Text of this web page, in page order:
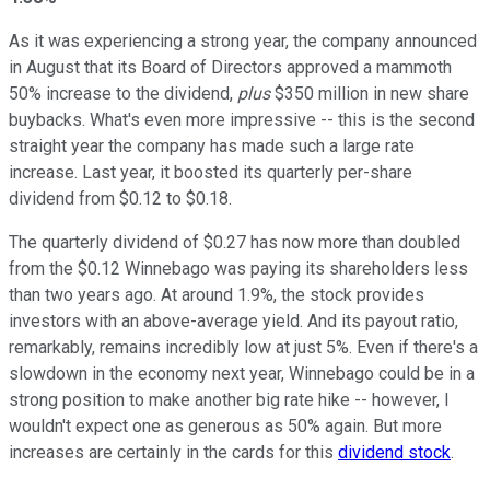
As it was experiencing a strong year, the company announced
in August that its Board of Directors approved a mammoth
50% increase to the dividend, plus$350 million in new share
buybacks. What's even more impressive -- this is the second
straight year the company has made such a large rate
increase. Last year, it boosted its quarterly per-share
dividend from $0.12 to $0.18.
The quarterly dividend of $0.27 has now more than doubled
from the $0.12 Winnebago was paying its shareholders less
than two years ago. At around 1.9%, the stock provides
investors with an above-average yield. And its payout ratio,
remarkably, remains incredibly low at just 5%. Even if there's a
slowdown in the economy next year, Winnebago could be in a
strong position to make another big rate hike -- however, I
wouldn't expect one as generous as 50% again. But more
increases are certainly in the cards for this dividend stock.